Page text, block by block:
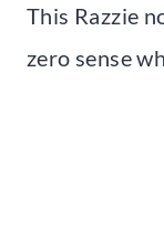
This Razzie
zero sense